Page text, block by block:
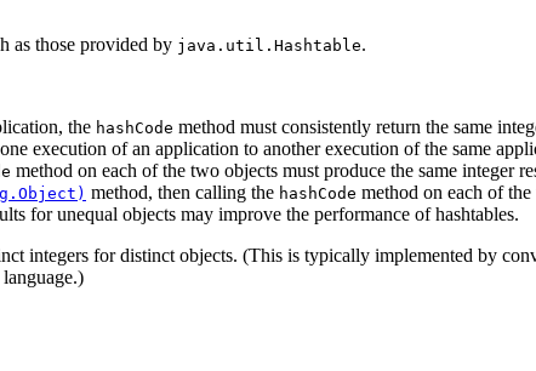
as those provided by java.util.Hashtable.
the hashCode method must consistently return the same
execution of an application to another execution of the same
method on each of the two objects must produce the same integer
method, then calling the hashCode method on each of
for unequal objects may improve the performance of hashtables.
integers for distinct objects. (This is typically implemented by